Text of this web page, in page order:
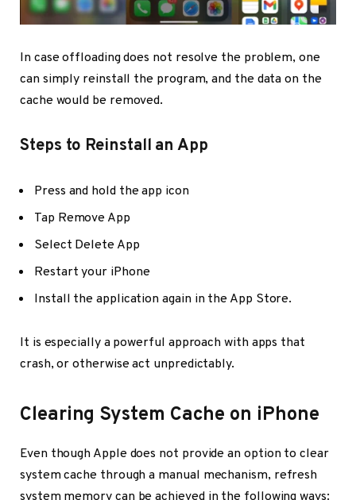
In case offloading does not resolve the problem, one
can simply reinstall the program, and the data on the
cache would be removed.
Steps to Reinstall an App
Press and hold the app icon
Tap Remove App
Select Delete App
Restart your iPhone
Install the application again in the App Store.
It is especially a powerful approach with apps that
crash, or otherwise act unpredictably.
Clearing System Cache on iPhone
Even though Apple does not provide an option to clear
system cache through a manual mechanism, refresh
system memory can be achieved in the following ways: